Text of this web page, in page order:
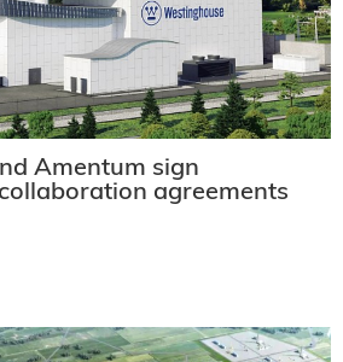
Amentum sign
agreements